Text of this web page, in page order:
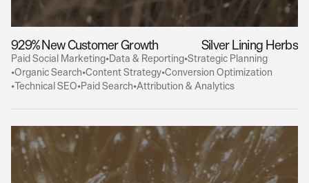
929% New Customer Growth Silver Lining Herbs
Paid Social Marketing•Data & Reporting•Strategic Planning
•Organic Search•Content Strategy•Conversion Optimization
•Technical SEO•Paid Search•Attribution & Analytics